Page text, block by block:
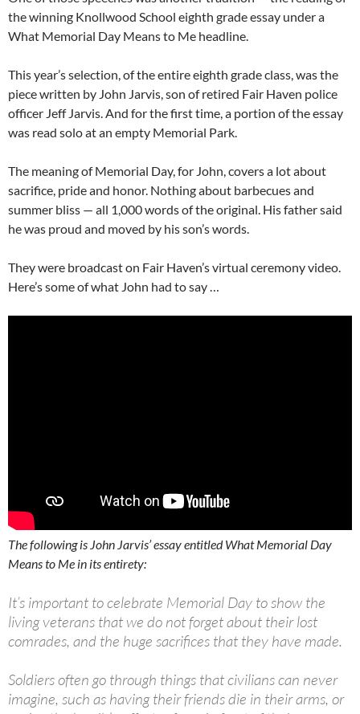
the winning Knollwood School eighth grade essay under a
What Memorial Day Means to Me headline.
This year’s selection, of the entire eighth grade class, was the
piece written by John Jarvis, son of retired Fair Haven police
officer Jeff Jarvis. And for the first time, a portion of the essay
was read solo at an empty Memorial Park.
The meaning of Memorial Day, for John, covers a lot about
sacrifice, pride and honor. Nothing about barbecues and
summer bliss — all 1,000 words of the original. His father said
he was proud and moved by his son’s words.
They were broadcast on Fair Haven’s virtual ceremony video.
Here’s some of what John had to say …
The following is John Jarvis’ essay entitled What Memorial Day
Means to Me in its entirety:
It’s important to celebrate Memorial Day to show the
living veterans that we do not forget about their lost
comrades, and the huge sacrifices that they have made.
Soldiers often go through things that civilians can never
imagine, such as having their friends die in their arms, or